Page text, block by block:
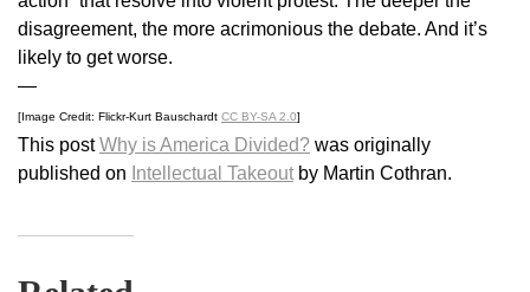
disagreement, the more acrimonious the debate. And it’s
likely to get worse.
—
[Image Credit: Flickr-Kurt Bauschardt CC BY-SA 2.0]
This postWhy is America Divided? was originally
published on Intellectual Takeout by Martin Cothran.